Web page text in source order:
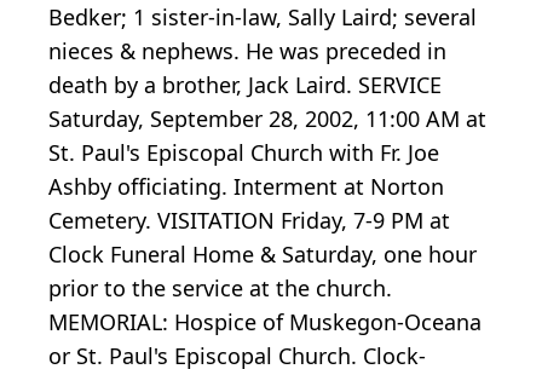
Bedker; 1 sister-in-law, Sally Laird; several
nieces & nephews. He was preceded in
death by a brother, Jack Laird. SERVICE
Saturday, September 28, 2002, 11:00 AM at
St. Paul's Episcopal Church with Fr. Joe
Ashby officiating. Interment at Norton
Cemetery. VISITATION Friday, 7-9 PM at
Clock Funeral Home & Saturday, one hour
prior to the service at the church.
MEMORIAL: Hospice of Muskegon-Oceana
or St. Paul's Episcopal Church. Clock-